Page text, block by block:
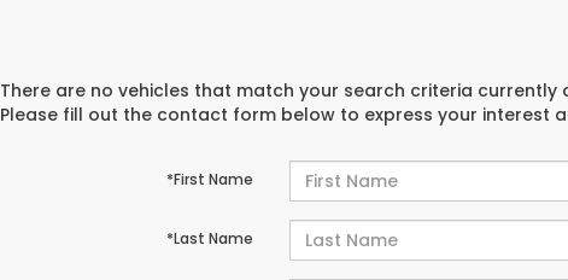
There are no vehicles that match your search criteria
Please fill out the contact form below to express your interest
*First Name
*Last Name